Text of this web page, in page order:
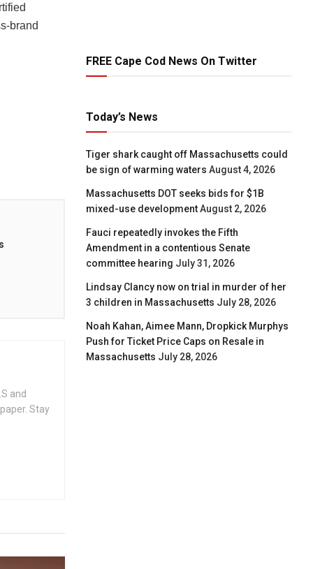
brand
and
Stay
FREE Cape Cod News On Twitter
Today’s News
Tiger shark caught off Massachusetts could
be sign of warming waters August 4, 2026
Massachusetts DOT seeks bids for $1B
mixed-use development August 2, 2026
Fauci repeatedly invokes the Fifth
Amendment in a contentious Senate
committee hearing July 31, 2026
Lindsay Clancy now on trial in murder of her
3 children in Massachusetts July 28, 2026
Noah Kahan, Aimee Mann, Dropkick Murphys
Push for Ticket Price Caps on Resale in
Massachusetts July 28, 2026